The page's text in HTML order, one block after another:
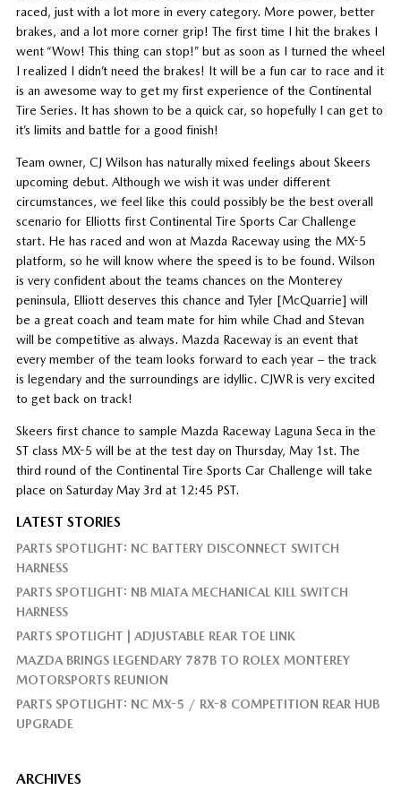
raced, just with a lot more in every category. More power, better
brakes, and a lot more corner grip! The first time I hit the brakes I
went “Wow! This thing can stop!” but as soon as I turned the wheel
I realized I didn’t need the brakes! It will be a fun car to race and it
is an awesome way to get my first experience of the Continental
Tire Series. It has shown to be a quick car, so hopefully I can get to
it’s limits and battle for a good finish!
Team owner, CJ Wilson has naturally mixed feelings about Skeers
upcoming debut. Although we wish it was under different
circumstances, we feel like this could possibly be the best overall
scenario for Elliotts first Continental Tire Sports Car Challenge
start. He has raced and won at Mazda Raceway using the MX-5
platform, so he will know where the speed is to be found. Wilson
is very confident about the teams chances on the Monterey
peninsula, Elliott deserves this chance and Tyler [McQuarrie] will
be a great coach and team mate for him while Chad and Stevan
will be competitive as always. Mazda Raceway is an event that
every member of the team looks forward to each year – the track
is legendary and the surroundings are idyllic. CJWR is very excited
to get back on track!
Skeers first chance to sample Mazda Raceway Laguna Seca in the
ST class MX-5 will be at the test day on Thursday, May 1st. The
third round of the Continental Tire Sports Car Challenge will take
place on Saturday May 3rd at 12:45 PST.
LATEST STORIES
PARTS SPOTLIGHT: NC BATTERY DISCONNECT SWITCH
HARNESS
PARTS SPOTLIGHT: NB MIATA MECHANICAL KILL SWITCH
HARNESS
PARTS SPOTLIGHT | ADJUSTABLE REAR TOE LINK
MAZDA BRINGS LEGENDARY 787B TO ROLEX MONTEREY
MOTORSPORTS REUNION
PARTS SPOTLIGHT: NC MX-5 / RX-8 COMPETITION REAR HUB
UPGRADE
ARCHIVES